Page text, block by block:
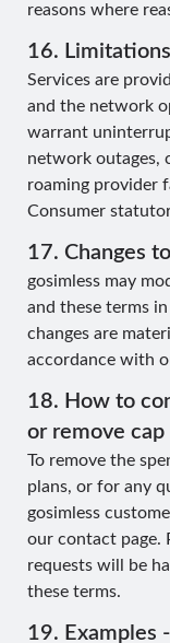
reasons where
16.
Services are
and the network
warrant
network outages,
roaming provider
Consumer
17. Changes
gosimless may
and these terms
changes are
accordance with
18. How to
or remove cap
To remove the
plans, or for any
gosimless
our contact page.
requests will be
these terms.
19. Examples